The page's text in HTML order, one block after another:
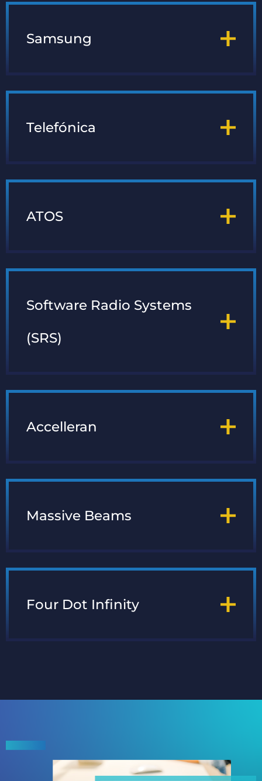
Samsung
Telefónica
ATOS
Software Radio Systems
(SRS)
Accelleran
Massive Beams
Four Dot Infinity